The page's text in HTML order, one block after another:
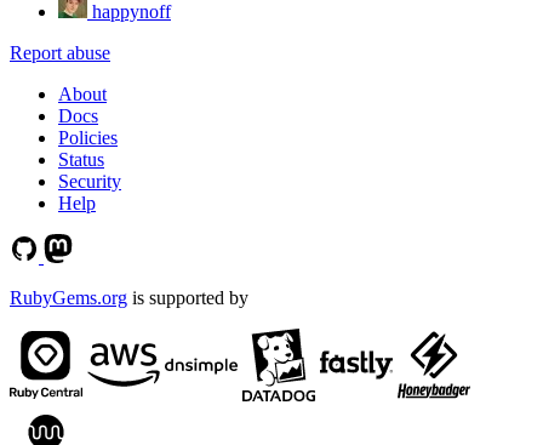
happynoff
Report abuse
About
Docs
Policies
Status
Security
Help
RubyGems.org is supported by